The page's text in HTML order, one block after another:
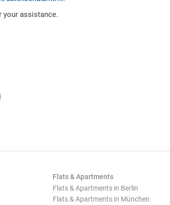
your assistance.
Flats & Apartments
Flats & Apartments in Berlin
Flats & Apartments in München